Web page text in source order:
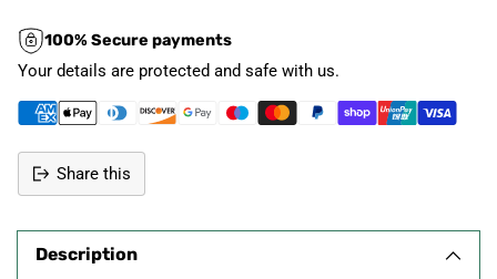
100% Secure payments
Your details are protected and safe with us.
Share this
product
Description